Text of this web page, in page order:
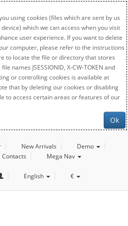
using cookies (files which are sent by us
which we can access when you visit
user experience. If you want to delete
computer, please refer to the instructions
to locate the file or directory that stores
names JSESSIONID, X-CW-TOKEN and
or controlling cookies is available at
that by deleting our cookies or disabling
to access certain areas or features of our
Ok
New Arrivals
Demo
Contacts Mega Nav
English €